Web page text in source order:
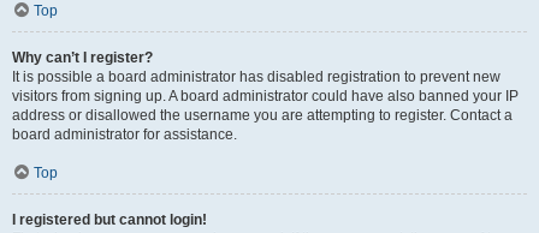
Top
Why can’t I register?
It is possible a board administrator has disabled registration to prevent new
visitors from signing up. A board administrator could have also banned your IP
address or disallowed the username you are attempting to register. Contact a
board administrator for assistance.
Top
I registered but cannot login!